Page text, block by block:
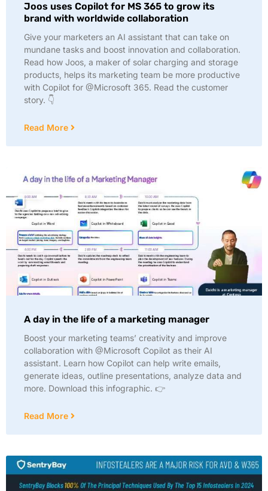
Joos uses Copilot for MS 365 to grow its
brand with worldwide collaboration
Give your marketers an AI assistant that can take on
mundane tasks and boost innovation and collaboration.
Read how Joos, a maker of solar charging and storage
products, helps its marketing team be more productive
with Copilot for @Microsoft 365. Read the customer
story. 👇
Read More
A day in the life of a marketing manager
Boost your marketing teams’ creativity and improve
collaboration with @Microsoft Copilot as their AI
assistant. Learn how Copilot can help write emails,
generate ideas, outline presentations, analyze data and
more. Download this infographic. 👉
Read More